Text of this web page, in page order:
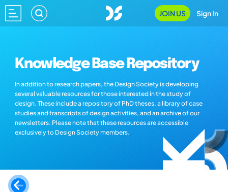
JOIN US Sign In
Knowledge Base Repository
In addition to research papers, the Design Society is developing
several valuable resources for those interested in the study of
design. These include a repository of PhD theses, a library of case
studies and transcripts of design activities, and an archive of our
newsletters. Please note that these resources are accessible
exclusively to Design Society members.